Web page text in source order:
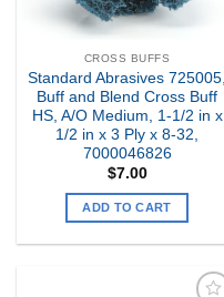
CROSS BUFFS
Standard Abrasives 725005,
Buff and Blend Cross Buff
HS, A/O Medium, 1-1/2 in x
1/2 in x 3 Ply x 8-32,
7000046826
$7.00
ADD TO CART